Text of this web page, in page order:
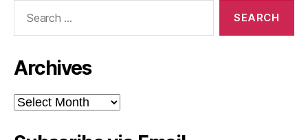
Archives
Archives